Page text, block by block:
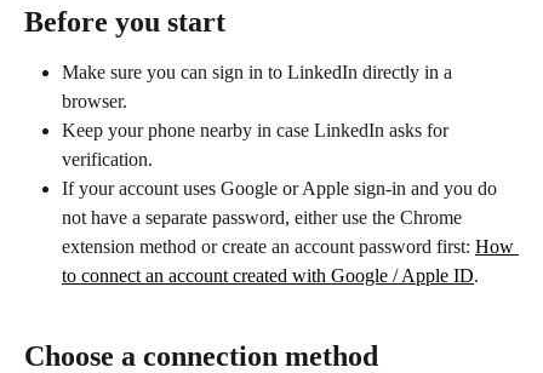
Before you start
Make sure you can sign in to LinkedIn directly in a
browser.
Keep your phone nearby in case LinkedIn asks for
verification.
If your account uses Google or Apple sign-in and you do
not have a separate password, either use the Chrome
extension method or create an account password first: How
to connect an account created with Google / Apple ID.
Choose a connection method